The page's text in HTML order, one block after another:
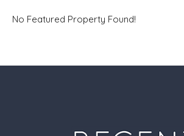
No Featured Property Found!